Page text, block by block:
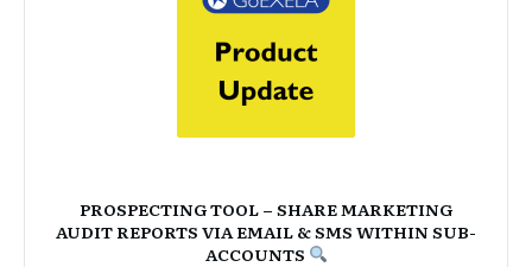
PROSPECTING TOOL – SHARE MARKETING
AUDIT REPORTS VIA EMAIL & SMS WITHIN SUB-
ACCOUNTS